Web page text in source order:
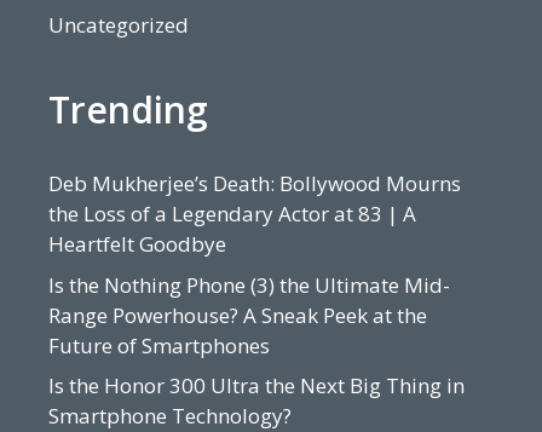
Uncategorized
Trending
Deb Mukherjee’s Death: Bollywood Mourns
the Loss of a Legendary Actor at 83 | A
Heartfelt Goodbye
Is the Nothing Phone (3) the Ultimate Mid-
Range Powerhouse? A Sneak Peek at the
Future of Smartphones
Is the Honor 300 Ultra the Next Big Thing in
Smartphone Technology?